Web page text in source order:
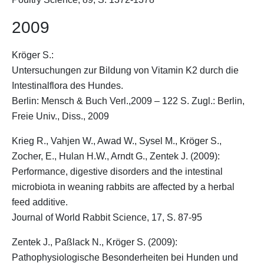
2009
Kröger S.:
Untersuchungen zur Bildung von Vitamin K2 durch die
Intestinalflora des Hundes.
Berlin: Mensch & Buch Verl.,2009 – 122 S. Zugl.: Berlin,
Freie Univ., Diss., 2009
Krieg R., Vahjen W., Awad W., Sysel M., Kröger S.,
Zocher, E., Hulan H.W., Arndt G., Zentek J. (2009):
Performance, digestive disorders and the intestinal
microbiota in weaning rabbits are affected by a herbal
feed additive.
Journal of World Rabbit Science, 17, S. 87-95
Zentek J., Paßlack N., Kröger S. (2009):
Pathophysiologische Besonderheiten bei Hunden und